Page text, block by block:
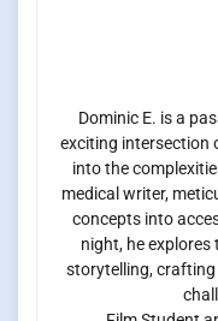
Dominic E. is a
exciting intersection
into the
medical writer,
concepts into
night, he
storytelling,